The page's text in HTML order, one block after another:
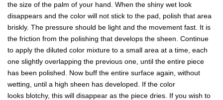
the size of the palm of your hand. When the shiny wet look
disappears and the color will not stick to the pad, polish that area
briskly. The pressure should be light and the movement fast. It is
the friction from the polishing that develops the sheen. Continue
to apply the diluted color mixture to a small area at a time, each
one slightly overlapping the previous one, until the entire piece
has been polished. Now buff the entire surface again, without
wetting, until a high sheen has developed. If the color
looks blotchy, this will disappear as the piece dries. If you wish to